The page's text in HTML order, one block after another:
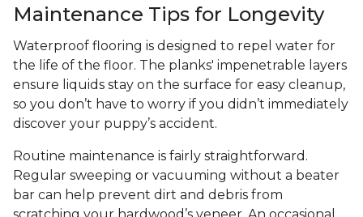
Maintenance Tips for Longevity
Waterproof flooring is designed to repel water for
the life of the floor. The planks' impenetrable layers
ensure liquids stay on the surface for easy cleanup,
so you don’t have to worry if you didn’t immediately
discover your puppy’s accident.
Routine maintenance is fairly straightforward.
Regular sweeping or vacuuming without a beater
bar can help prevent dirt and debris from